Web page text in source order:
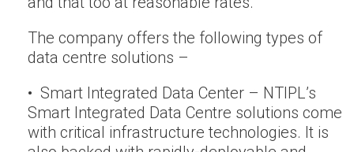
The company offers the following types of
data centre solutions –
• Smart Integrated Data Center – NTIPL’s
Smart Integrated Data Centre solutions come
with critical infrastructure technologies. It is